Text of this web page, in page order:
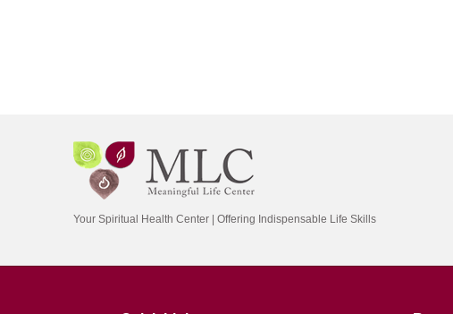
Your Spiritual Health Center | Offering Indispensable Life Skills